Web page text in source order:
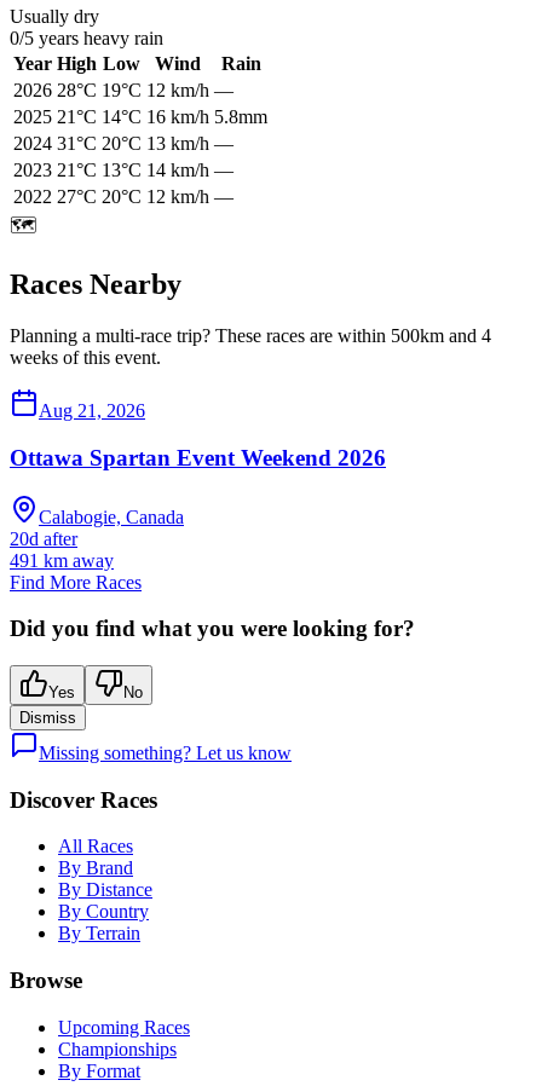
Usually dry
0/5 years heavy rain
Year High Low Wind
Rain
2026 28°C 19°C 12 km/h —
2025 21°C 14°C 16 km/h 5.8mm
2024 31°C 20°C 13 km/h —
2023 21°C 13°C 14 km/h —
2022 27°C 20°C 12 km/h —
🗺️
Races Nearby
Planning a multi-race trip? These races are within 500km and 4
weeks of this event.
Aug 21, 2026
Ottawa Spartan Event Weekend 2026
Calabogie, Canada
20d after
491 km away
Find More Races
Did you find what you were looking for?
Yes
No
Dismiss
Missing something? Let us know
Discover Races
All Races
By Brand
By Distance
By Country
By Terrain
Browse
Upcoming Races
Championships
By Format